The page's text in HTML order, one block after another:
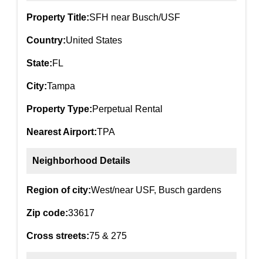
Property Title:SFH near Busch/USF
Country:United States
State:FL
City:Tampa
Property Type:Perpetual Rental
Nearest Airport:TPA
Neighborhood Details
Region of city:West/near USF, Busch gardens
Zip code:33617
Cross streets:75 & 275